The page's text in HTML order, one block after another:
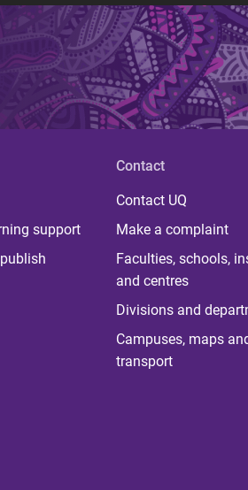
support
Contact
Contact UQ
Make a complaint
Faculties, schools,
and centres
Divisions and
Campuses, maps
transport